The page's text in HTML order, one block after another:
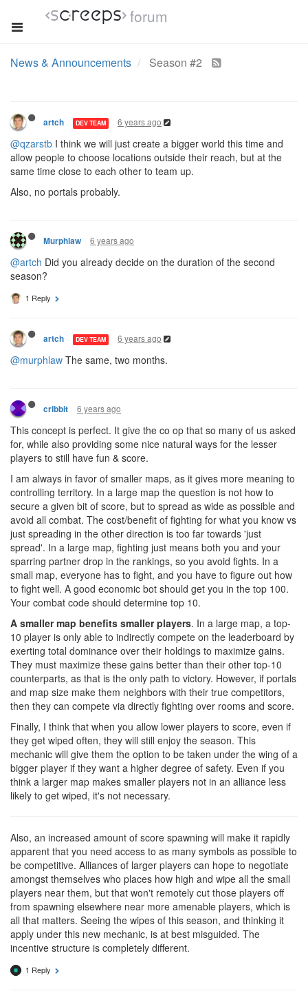
forum
News & Announcements Season #2
artch DEV TEAM 6 years ago
@qzarstb I think we will just create a bigger world this time and
allow people to choose locations outside their reach, but at the
same time close to each other to team up.
Also, no portals probably.
Murphlaw 6 years ago
@artch Did you already decide on the duration of the second
season?
1 Reply
artch DEV TEAM 6 years ago
@murphlaw The same, two months.
cribbit 6 years ago
This concept is perfect. It give the co op that so many of us asked
for, while also providing some nice natural ways for the lesser
players to still have fun & score.
I am always in favor of smaller maps, as it gives more meaning to
controlling territory. In a large map the question is not how to
secure a given bit of score, but to spread as wide as possible and
avoid all combat. The cost/benefit of fighting for what you know vs
just spreading in the other direction is too far towards 'just
spread'. In a large map, fighting just means both you and your
sparring partner drop in the rankings, so you avoid fights. In a
small map, everyone has to fight, and you have to figure out how
to fight well. A good economic bot should get you in the top 100.
Your combat code should determine top 10.
A smaller map benefits smaller players. In a large map, a top-
10 player is only able to indirectly compete on the leaderboard by
exerting total dominance over their holdings to maximize gains.
They must maximize these gains better than their other top-10
counterparts, as that is the only path to victory. However, if portals
and map size make them neighbors with their true competitors,
then they can compete via directly fighting over rooms and score.
Finally, I think that when you allow lower players to score, even if
they get wiped often, they will still enjoy the season. This
mechanic will give them the option to be taken under the wing of a
bigger player if they want a higher degree of safety. Even if you
think a larger map makes smaller players not in an alliance less
likely to get wiped, it's not necessary.
Also, an increased amount of score spawning will make it rapidly
apparent that you need access to as many symbols as possible to
be competitive. Alliances of larger players can hope to negotiate
amongst themselves who places how high and wipe all the small
players near them, but that won't remotely cut those players off
from spawning elsewhere near more amenable players, which is
all that matters. Seeing the wipes of this season, and thinking it
apply under this new mechanic, is at best misguided. The
incentive structure is completely different.
1 Reply